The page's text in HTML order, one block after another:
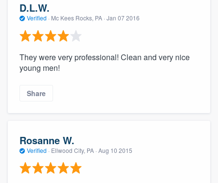
D.L.W.
Verified · Mc Kees Rocks, PA · Jan 07 2016
They were very professional! Clean and very nice
young men!
Share
Rosanne W.
Verified · Ellwood City, PA · Aug 10 2015